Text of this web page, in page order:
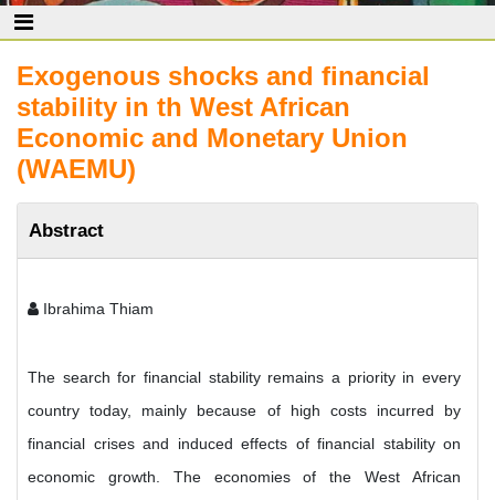
Exogenous shocks and financial
stability in th West African
Economic and Monetary Union
(WAEMU)
Abstract
Ibrahima Thiam
The search for financial stability remains a priority in every
country today, mainly because of high costs incurred by
financial crises and induced effects of financial stability on
economic growth. The economies of the West African